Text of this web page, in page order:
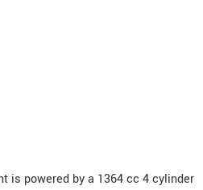
is powered by a 1364 cc 4 cylinder